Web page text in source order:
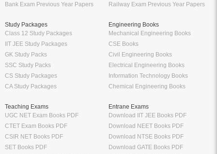
Bank Exam Previous Year Papers
Railway Exam Previous Year Papers
Study Packages
Class 12 Study Packages
IIT JEE Study Packages
GK Study Packs
SSC Study Packs
CS Study Packages
CA Study Packages
Engineering Books
Mechanical Engineering Books
CSE Books
Civil Engineering Books
Electrical Engineering Books
Information Technology Books
Chemical Engineering Books
Teaching Exams
UGC NET Exam Books PDF
CTET Exam Books PDF
CSIR NET Books PDF
SET Books PDF
Entrane Exams
Download IIT JEE Books PDF
Download NEET Books PDF
Download NTSE Books PDF
Download GATE Books PDF